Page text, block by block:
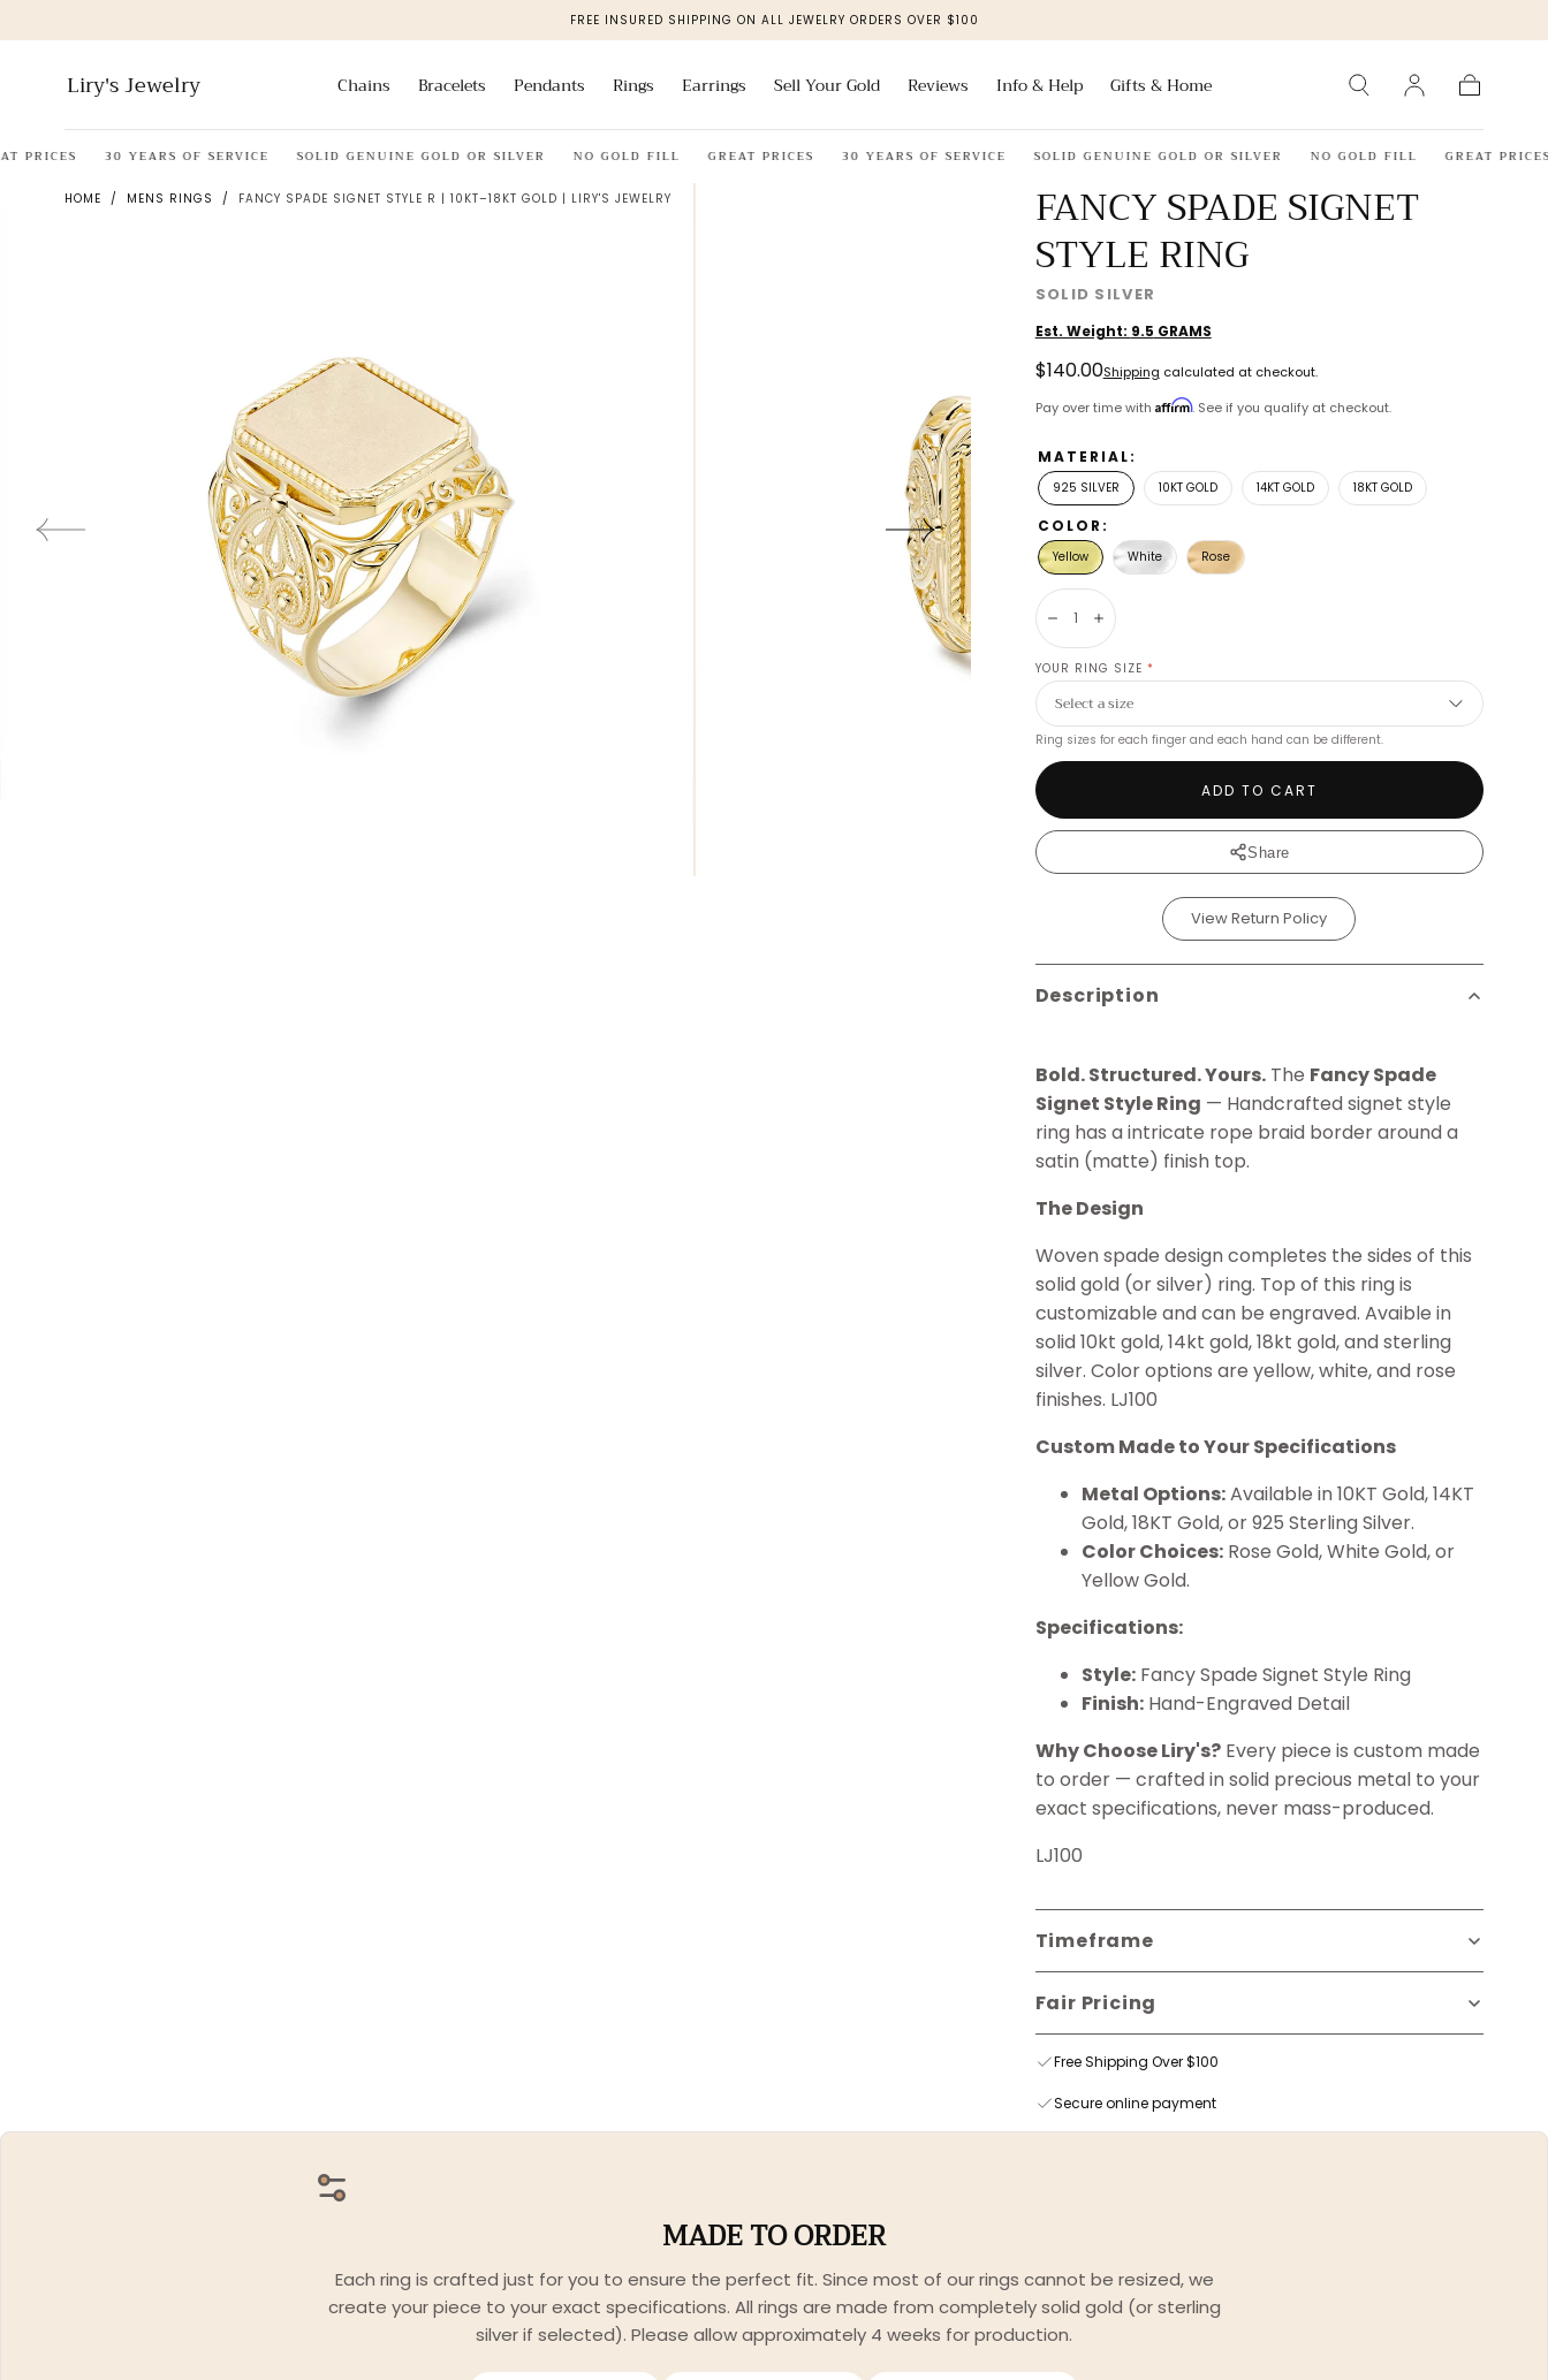
content
FREE INSURED SHIPPING ON ALL JEWELRY ORDERS OVER $100
Liry's Jewelry Chains Bracelets Pendants Rings Earrings Sell Your Gold Reviews Info & Help Gifts & Home
30 YEARS OF SERVICE SOLID GENUINE GOLD OR SILVER NO GOLD FILL GREAT PRICES 30 YEARS OF SERVICE SOLID GENUINE GOLD OR SILVER NO GOLD FILL GREAT PRICES
HOME / MENS RINGS / FANCY SPADE SIGNET STYLE R | 10KT–18KT GOLD | LIRY'S JEWELRY FANCY SPADE SIGNET
STYLE RING
SOLID SILVER
Est. Weight: 9.5 GRAMS
Regular
price
$140.00Shipping calculated at checkout.
Pay over time with Affirm. See if you qualify at checkout.
MATERIAL:
925 SILVER 10KT GOLD 14KT GOLD 18KT GOLD
COLOR:
Yellow White Rose
DecreaseIncrease
YOUR RING SIZE *
Ring sizes for each finger and each hand can be different.
ADD TO CART
Share
View Return Policy
Description
Bold. Structured. Yours.The Fancy Spade
Signet Style Ring — Handcrafted signet style
ring has a intricate rope braid border around a
satin (matte) finish top.
The Design
Woven spade design completes the sides of this
solid gold (or silver) ring. Top of this ring is
customizable and can be engraved. Avaible in
solid 10kt gold, 14kt gold, 18kt gold, and sterling
silver. Color options are yellow, white, and rose
finishes. LJ100
Custom Made to Your Specifications
Metal Options:Available in 10KT Gold, 14KT
Gold, 18KT Gold, or 925 Sterling Silver.
Color Choices:Rose Gold, White Gold, or
Yellow Gold.
Specifications:
Style:Fancy Spade Signet Style Ring
Finish:Hand-Engraved Detail
Why Choose Liry's?Every piece is custom made
to order — crafted in solid precious metal to your
exact specifications, never mass-produced.
LJ100
Timeframe
Fair Pricing
Free Shipping Over $100
Secure online payment
MADE TO ORDER
Each ring is crafted just for you to ensure the perfect fit. Since most of our rings cannot be resized, we
create your piece to your exact specifications. All rings are made from completely solid gold (or sterling
silver if selected). Please allow approximately 4 weeks for production.